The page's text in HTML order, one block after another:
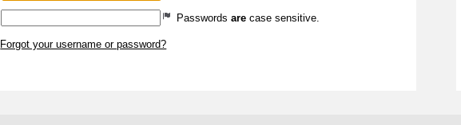
Passwords are case sensitive.
Forgot your username or password?